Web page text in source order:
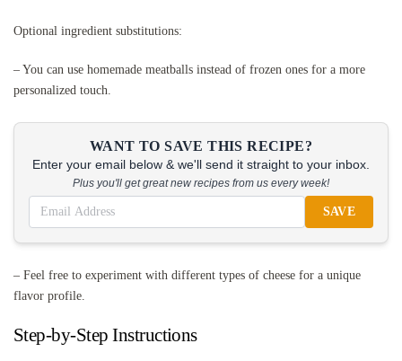
Optional ingredient substitutions:
– You can use homemade meatballs instead of frozen ones for a more
personalized touch.
WANT TO SAVE THIS RECIPE?
Enter your email below & we'll send it straight to your inbox.
Plus you'll get great new recipes from us every week!
SAVE
– Feel free to experiment with different types of cheese for a unique
flavor profile.
Step-by-Step Instructions